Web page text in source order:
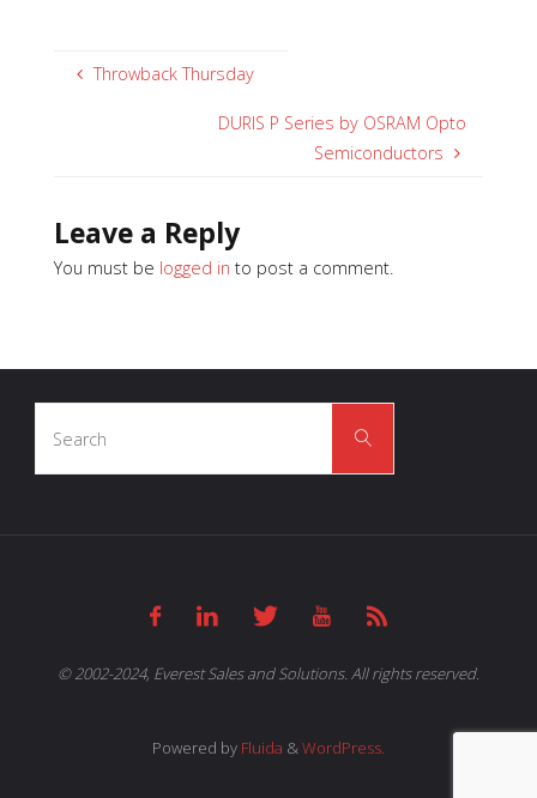
Throwback Thursday
DURIS P Series by OSRAM Opto
Semiconductors
Leave a Reply
You must be logged in to post a comment.
Search
© 2002-2024, Everest Sales and Solutions. All rights reserved.
Powered by Fluida &WordPress.